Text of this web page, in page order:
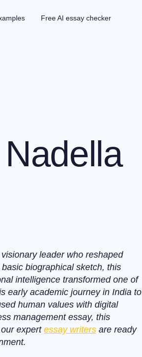
Free AI essay checker
leader who reshaped
biographical sketch, this
intelligence transformed one of
early academic journey in India to
human values with digital
management essay, this
expert essay writers are ready